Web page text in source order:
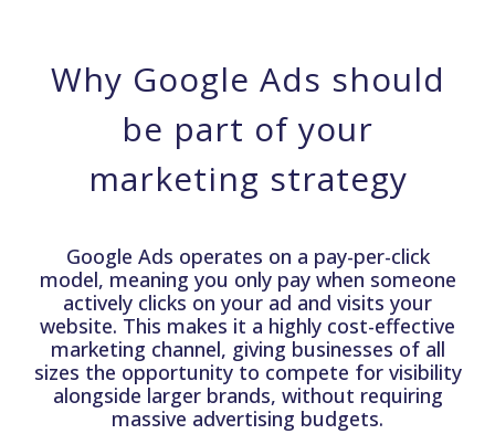
Why Google Ads should
be part of your
marketing strategy
Google Ads operates on a pay-per-click
model, meaning you only pay when someone
actively clicks on your ad and visits your
website. This makes it a highly cost-effective
marketing channel, giving businesses of all
sizes the opportunity to compete for visibility
alongside larger brands, without requiring
massive advertising budgets.